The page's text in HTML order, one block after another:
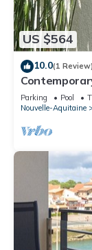
US $564
10.0(1 Review)
swimming
Parking Pool
Nouvelle-Aquitaine